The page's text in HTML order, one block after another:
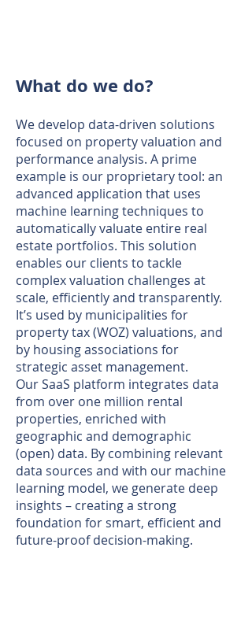
What do we do?
We develop data-driven solutions
focused on property valuation and
performance analysis. A prime
example is our proprietary tool: an
advanced application that uses
machine learning techniques to
automatically valuate entire real
estate portfolios. This solution
enables our clients to tackle
complex valuation challenges at
scale, efficiently and transparently.
It’s used by municipalities for
property tax (WOZ) valuations, and
by housing associations for
strategic asset management.
Our SaaS platform integrates data
from over one million rental
properties, enriched with
geographic and demographic
(open) data. By combining relevant
data sources and with our machine
learning model, we generate deep
insights – creating a strong
foundation for smart, efficient and
future-proof decision-making.